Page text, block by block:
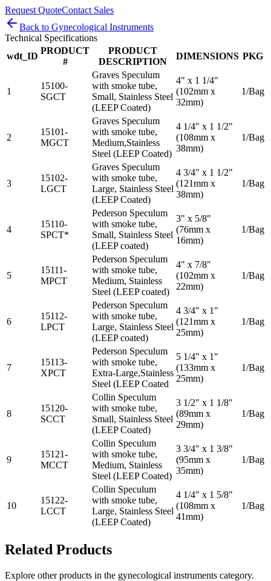
Request QuoteContact Sales
Back to Gynecological Instruments
Technical Specifications
wdt_ID
PRODUCT
#
PRODUCT
DESCRIPTION
DIMENSIONS PKG
1
15100-
SGCT
Graves Speculum
with smoke tube,
Small, Stainless Steel
(LEEP Coated)
4" x 1 1/4"
(102mm x
32mm)
1/Bag
2
15101-
MGCT
Graves Speculum
with smoke tube,
Medium,Stainless
Steel (LEEP Coated)
4 1/4" x 1 1/2"
(108mm x
38mm)
1/Bag
3
15102-
LGCT
Graves Speculum
with smoke tube,
Large, Stainless Steel
(LEEP Coated)
4 3/4" x 1 1/2"
(121mm x
38mm)
1/Bag
4
15110-
SPCT*
Pederson Speculum
with smoke tube,
Small, Stainless Steel
(LEEP coated)
3" x 5/8"
(76mm x
16mm)
1/Bag
5
15111-
MPCT
Pederson Speculum
with smoke tube,
Medium, Stainless
Steel (LEEP coated)
4" x 7/8"
(102mm x
22mm)
1/Bag
6
15112-
LPCT
Pederson Speculum
with smoke tube,
Large, Stainless Steel
(LEEP coated)
4 3/4" x 1"
(121mm x
25mm)
1/Bag
7
15113-
XPCT
Pederson Speculum
with smoke tube,
Extra-Large,Stainless
Steel (LEEP Coated
5 1/4" x 1"
(133mm x
25mm)
1/Bag
8
15120-
SCCT
Collin Speculum
with smoke tube,
Small, Stainless Steel
(LEEP Coated)
3 1/2" x 1 1/8"
(89mm x
29mm)
1/Bag
9
15121-
MCCT
Collin Speculum
with smoke tube,
Medium, Stainless
Steel (LEEP Coated)
3 3/4" x 1 3/8"
(95mm x
35mm)
1/Bag
10
15122-
LCCT
Collin Speculum
with smoke tube,
Large, Stainless Steel
(LEEP Coated)
4 1/4" x 1 5/8"
(108mm x
41mm)
1/Bag
Related Products
Explore other products in the gynecological instruments category.